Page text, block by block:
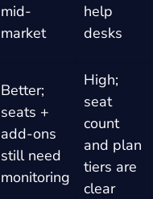
mid-
market
help
desks
Better;
seats +
add-ons
still need
monitoring
High;
seat
count
and plan
tiers are
clear